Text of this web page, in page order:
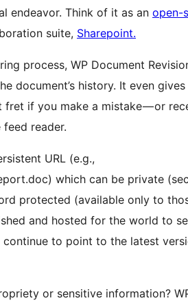
endeavor. Think of it as an open-
suite, Sharepoint.
process, WP Document
document’s history. It even
if you make a mistake — or
reader.
URL (e.g.,
which can be private
protected (available only to
and hosted for the world to
to point to the latest
or sensitive information?